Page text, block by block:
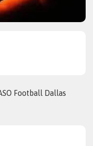
Football Dallas